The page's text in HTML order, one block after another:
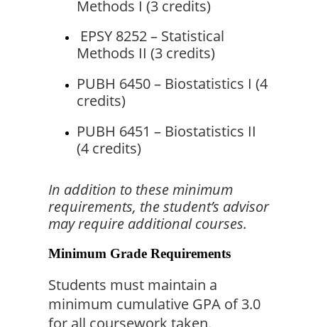
Methods I (3 credits)
Methods II (3 credits)
PUBH 6450 – Biostatistics I (4
credits)
PUBH 6451 – Biostatistics II
(4 credits)
In addition to these minimum
requirements, the student’s advisor
may require additional courses.
Minimum Grade Requirements
Students must maintain a
minimum cumulative GPA of 3.0
for all coursework taken,